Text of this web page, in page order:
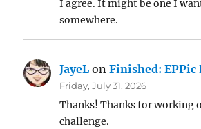
I agree. It might be one I
somewhere.
JayeL onFinished: EPPic
Friday, July 31, 2026
Thanks! Thanks for working
challenge.